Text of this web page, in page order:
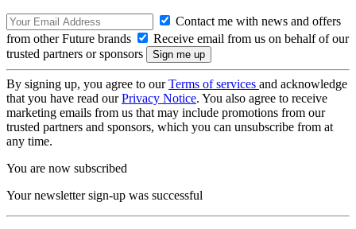
Contact me with news and offers
from other Future brands
Receive email from us on behalf of our
trusted partners or sponsors
By signing up, you agree to ourTerms of services and acknowledge
that you have read ourPrivacy Notice. You also agree to receive
marketing emails from us that may include promotions from our
trusted partners and sponsors, which you can unsubscribe from at
any time.
You are now subscribed
Your newsletter sign-up was successful